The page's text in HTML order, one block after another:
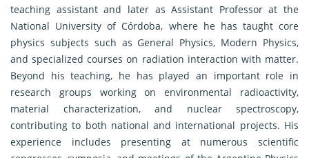
teaching assistant and later as Assistant Professor at the
National University of Córdoba, where he has taught core
physics subjects such as General Physics, Modern Physics,
and specialized courses on radiation interaction with matter.
Beyond his teaching, he has played an important role in
research groups working on environmental radioactivity,
material characterization, and nuclear spectroscopy,
contributing to both national and international projects. His
experience includes presenting at numerous scientific